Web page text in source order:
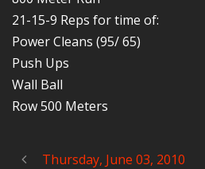
21-15-9 Reps for time of:
Power Cleans (95/ 65)
Push Ups
Wall Ball
Row 500 Meters
Thursday, June 03, 2010